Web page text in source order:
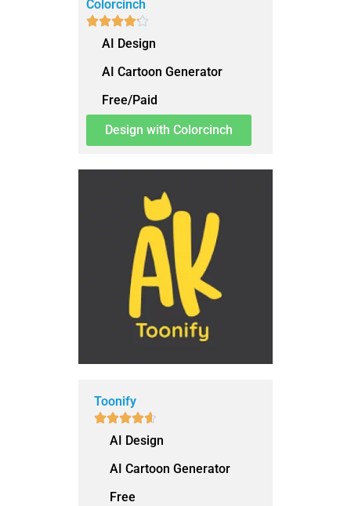
Colorcinch

AI Design
AI Cartoon Generator
Free/Paid
Design with Colorcinch
Toonify

AI Design
AI Cartoon Generator
Free